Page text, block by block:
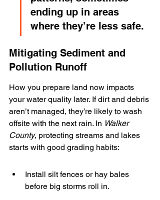
ending up in areas
where they’re less safe.
Mitigating Sediment and
Pollution Runoff
How you prepare land now impacts
your water quality later. If dirt and debris
aren’t managed, they’re likely to wash
offsite with the next rain. In Walker
County, protecting streams and lakes
starts with good grading habits:
Install silt fences or hay bales
before big storms roll in.